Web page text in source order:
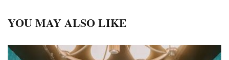
YOU MAY ALSO LIKE